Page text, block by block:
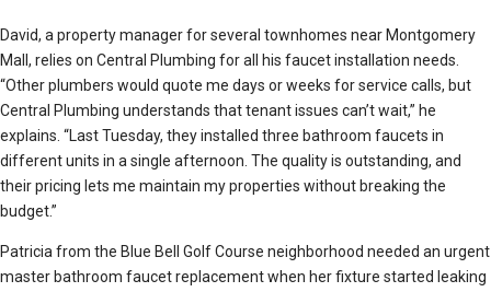
David, a property manager for several townhomes near Montgomery
Mall, relies on Central Plumbing for all his faucet installation needs.
“Other plumbers would quote me days or weeks for service calls, but
Central Plumbing understands that tenant issues can’t wait,” he
explains. “Last Tuesday, they installed three bathroom faucets in
different units in a single afternoon. The quality is outstanding, and
their pricing lets me maintain my properties without breaking the
budget.”
Patricia from the Blue Bell Golf Course neighborhood needed an urgent
master bathroom faucet replacement when her fixture started leaking